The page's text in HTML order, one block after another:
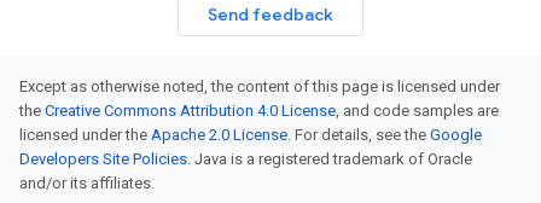
Send feedback
Except as otherwise noted, the content of this page is licensed under
the Creative Commons Attribution 4.0 License, and code samples are
licensed under the Apache 2.0 License. For details, see the Google
Developers Site Policies. Java is a registered trademark of Oracle
and/or its affiliates.